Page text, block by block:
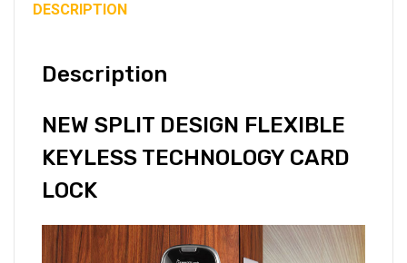
DESCRIPTION
Description
NEW SPLIT DESIGN FLEXIBLE
KEYLESS TECHNOLOGY CARD
LOCK